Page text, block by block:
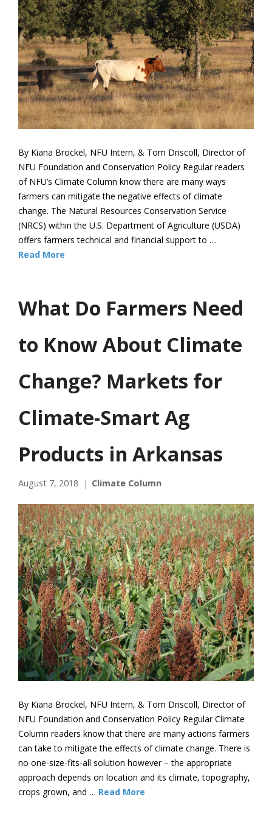
By Kiana Brockel, NFU Intern, & Tom Driscoll, Director of
NFU Foundation and Conservation Policy Regular readers
of NFU’s Climate Column know there are many ways
farmers can mitigate the negative effects of climate
change. The Natural Resources Conservation Service
(NRCS) within the U.S. Department of Agriculture (USDA)
offers farmers technical and financial support to …
Read More
What Do Farmers Need
to Know About Climate
Change? Markets for
Climate-Smart Ag
Products in Arkansas
August 7, 2018 Climate Column
By Kiana Brockel, NFU Intern, & Tom Driscoll, Director of
NFU Foundation and Conservation Policy Regular Climate
Column readers know that there are many actions farmers
can take to mitigate the effects of climate change. There is
no one-size-fits-all solution however – the appropriate
approach depends on location and its climate, topography,
crops grown, and … Read More